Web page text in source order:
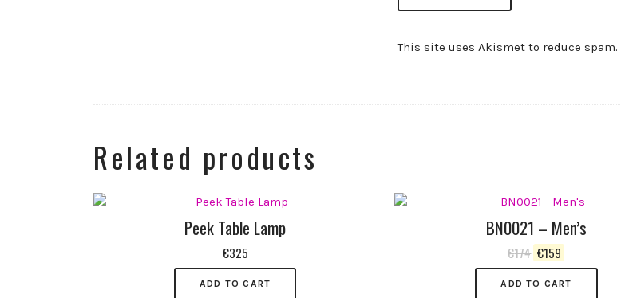
This site uses Akismet to reduce spam.
Related products
Peek Table Lamp
€325
ADD TO CART
BN0021 – Men’s
€174 Original
price
€174.
€159
price
€159.
ADD TO CART